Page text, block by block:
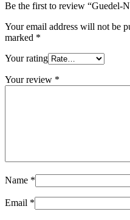
Be the first to review “Guedel-
Your email address will not be
marked *
Your rating
Your review *
Name *
Email *